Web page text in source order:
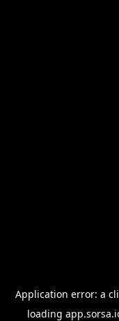
Application error: a
loading